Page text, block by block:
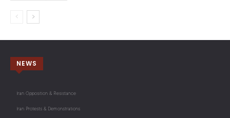
NEWS
Iran Opposition & Resistance
Iran Protests & Demonstrations